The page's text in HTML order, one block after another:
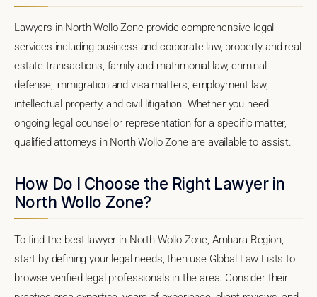
Lawyers in North Wollo Zone provide comprehensive legal
services including business and corporate law, property and real
estate transactions, family and matrimonial law, criminal
defense, immigration and visa matters, employment law,
intellectual property, and civil litigation. Whether you need
ongoing legal counsel or representation for a specific matter,
qualified attorneys in North Wollo Zone are available to assist.
How Do I Choose the Right Lawyer in
North Wollo Zone?
To find the best lawyer in North Wollo Zone, Amhara Region,
start by defining your legal needs, then use Global Law Lists to
browse verified legal professionals in the area. Consider their